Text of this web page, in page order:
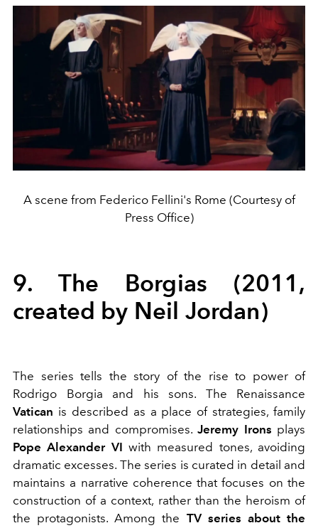
A scene from Federico Fellini's Rome (Courtesy of
Press Office)
9. The Borgias (2011,
created by Neil Jordan)
The series tells the story of the rise to power of
Rodrigo Borgia and his sons. The Renaissance
Vatican is described as a place of strategies, family
relationships and compromises.Jeremy Irons plays
Pope Alexander VI with measured tones, avoiding
dramatic excesses. The series is curated in detail and
maintains a narrative coherence that focuses on the
construction of a context, rather than the heroism of
the protagonists. Among the TV series about the